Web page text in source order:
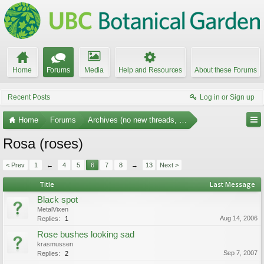
Home Forums Media Help and Resources About these Forums
Recent Posts Log in or Sign up
Home Forums Archives (no new threads, no replies)
Rosa (roses)
< Prev 1 ← 4 5 6 7 8 → 13 Next >
Title Last Message
Black spot
MetalVixen
Replies:
1 Aug 14, 2006
Rose bushes looking sad
krasmussen
Replies:
2 Sep 7, 2007